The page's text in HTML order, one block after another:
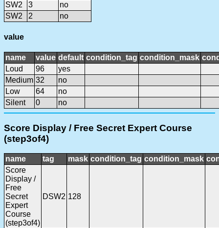
SW2
3
no
SW2
2 no
value
name value default condition_tag condition_mask
Loud
96
yes
Medium 32
no
Low
64
no
Silent
0 no
Score Display / Free Secret Expert Course
(step3of4)
name tag mask condition_tag condition_mask
Score
Display /
Free
Secret
Expert
Course
(step3of4)
DSW2 128